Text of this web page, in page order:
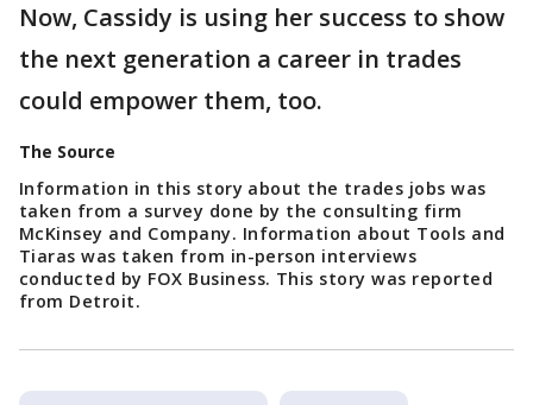
Now, Cassidy is using her success to show
the next generation a career in trades
could empower them, too.
The Source
Information in this story about the trades jobs was
taken from a survey done by the consulting firm
McKinsey and Company. Information about Tools and
Tiaras was taken from in-person interviews
conducted by FOX Business. This story was reported
from Detroit.